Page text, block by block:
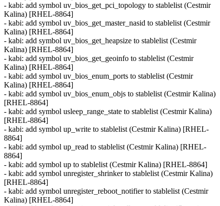
- kabi: add symbol uv_bios_get_pci_topology to stablelist (Cestmir
Kalina) [RHEL-8864]
- kabi: add symbol uv_bios_get_master_nasid to stablelist (Cestmir
Kalina) [RHEL-8864]
- kabi: add symbol uv_bios_get_heapsize to stablelist (Cestmir
Kalina) [RHEL-8864]
- kabi: add symbol uv_bios_get_geoinfo to stablelist (Cestmir
Kalina) [RHEL-8864]
- kabi: add symbol uv_bios_enum_ports to stablelist (Cestmir
Kalina) [RHEL-8864]
- kabi: add symbol uv_bios_enum_objs to stablelist (Cestmir Kalina)
[RHEL-8864]
- kabi: add symbol usleep_range_state to stablelist (Cestmir Kalina)
[RHEL-8864]
- kabi: add symbol up_write to stablelist (Cestmir Kalina) [RHEL-
8864]
- kabi: add symbol up_read to stablelist (Cestmir Kalina) [RHEL-
8864]
- kabi: add symbol up to stablelist (Cestmir Kalina) [RHEL-8864]
- kabi: add symbol unregister_shrinker to stablelist (Cestmir Kalina)
[RHEL-8864]
- kabi: add symbol unregister_reboot_notifier to stablelist (Cestmir
Kalina) [RHEL-8864]